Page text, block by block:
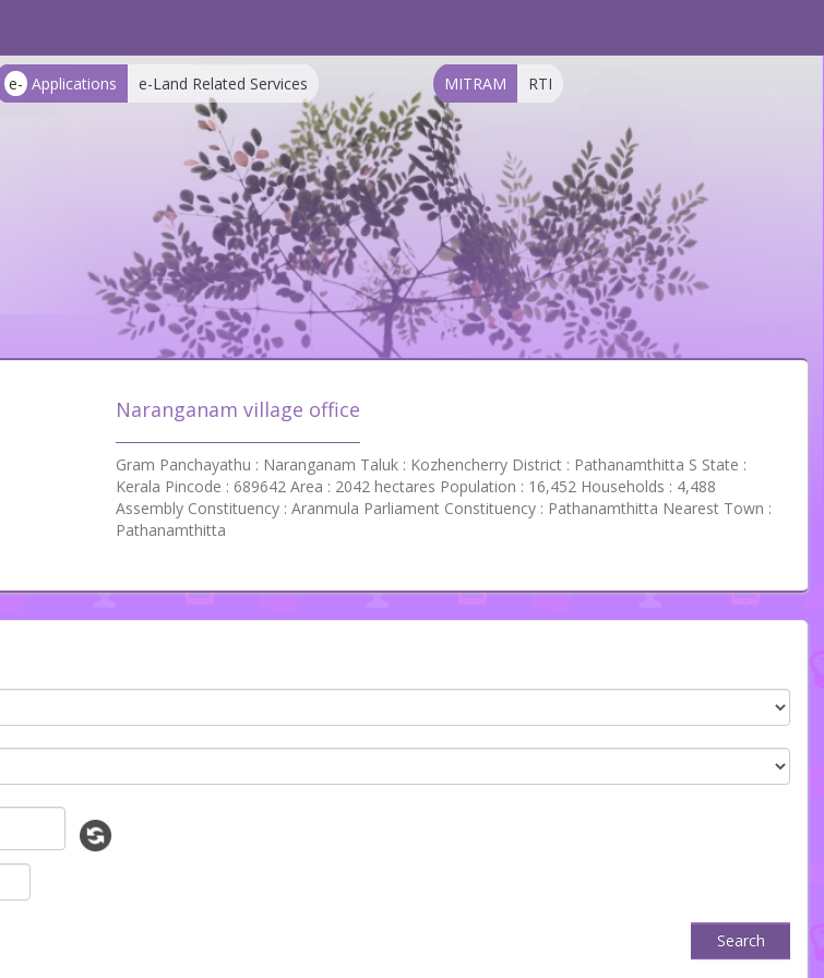
e- Applications e-Land Related Services MITRAM RTI
Naranganam village office
Gram Panchayathu : Naranganam Taluk : Kozhencherry District : Pathanamthitta S State :
Kerala Pincode : 689642 Area : 2042 hectares Population : 16,452 Households : 4,488
Assembly Constituency : Aranmula Parliament Constituency : Pathanamthitta Nearest Town :
Pathanamthitta
Search